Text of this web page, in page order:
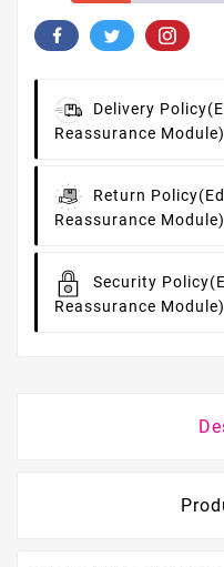
Delivery Policy
Reassurance Module)
Return Policy
Reassurance Module)
Security Policy
Reassurance Module)